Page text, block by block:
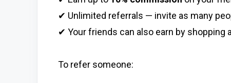
✔ Unlimited referrals — invite as many
✔ Your friends can also earn by shopping
To refer someone: